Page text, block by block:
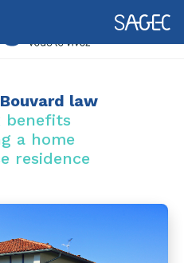
law
benefits
a home
residence